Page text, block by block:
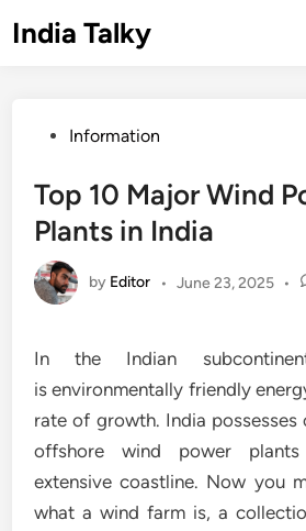
toIndia Talky
PostedInformation
Top 10 Major Wind
Plants in India
by Editor • June 23, 2025 •
In the Indian
is environmentally friendly
rate of growth. India possesses
offshore wind power
extensive coastline. Now you
what a wind farm is, a